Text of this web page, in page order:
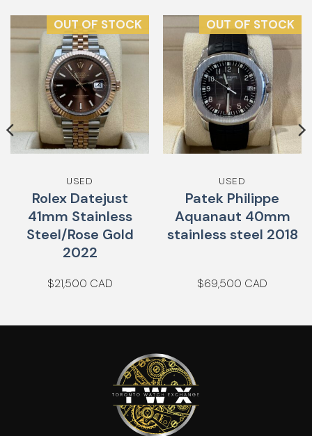
OUT OF STOCK
USED
Rolex Datejust
41mm Stainless
Steel/Rose Gold
2022
$21,500
OUT OF STOCK
USED
Patek Philippe
Aquanaut 40mm
stainless steel 2018
$69,500